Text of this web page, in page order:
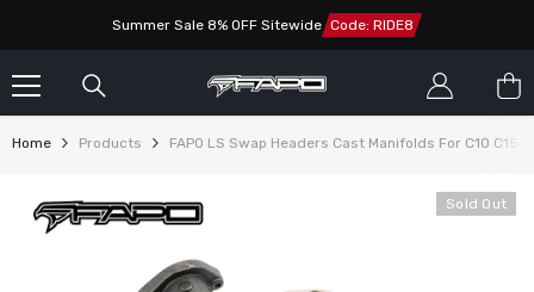
Summer Sale 8% OFF Sitewide Code: RIDE8
Home Products FAPO LS Swap Headers Cast Manifolds For C10
Sold Out